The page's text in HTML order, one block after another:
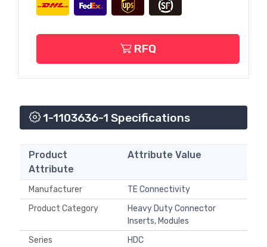
RFQ
1-1103636-1 Specifications
Product
Attribute
Attribute Value
Manufacturer
TE Connectivity
Product Category
Heavy Duty Connector
Inserts, Modules
Series
HDC